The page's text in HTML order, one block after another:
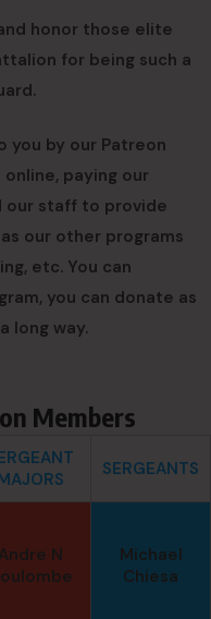
honor those elite
for being such a
you by our Patreon
paying our
our staff to provide
our other programs
etc. You can
you can donate as
long way.
Members
SERGEANTS
Andre N
Michael
Chiesa